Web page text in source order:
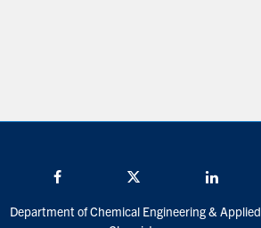
Department of Chemical Engineering & Applied